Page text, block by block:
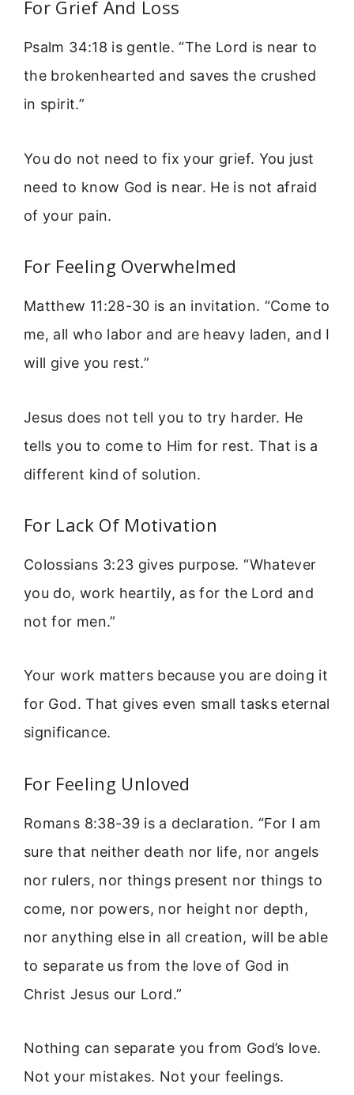
For Grief And Loss
Psalm 34:18 is gentle. “The Lord is near to
the brokenhearted and saves the crushed
in spirit.”
You do not need to fix your grief. You just
need to know God is near. He is not afraid
of your pain.
For Feeling Overwhelmed
Matthew 11:28-30 is an invitation. “Come to
me, all who labor and are heavy laden, and I
will give you rest.”
Jesus does not tell you to try harder. He
tells you to come to Him for rest. That is a
different kind of solution.
For Lack Of Motivation
Colossians 3:23 gives purpose. “Whatever
you do, work heartily, as for the Lord and
not for men.”
Your work matters because you are doing it
for God. That gives even small tasks eternal
significance.
For Feeling Unloved
Romans 8:38-39 is a declaration. “For I am
sure that neither death nor life, nor angels
nor rulers, nor things present nor things to
come, nor powers, nor height nor depth,
nor anything else in all creation, will be able
to separate us from the love of God in
Christ Jesus our Lord.”
Nothing can separate you from God’s love.
Not your mistakes. Not your feelings.